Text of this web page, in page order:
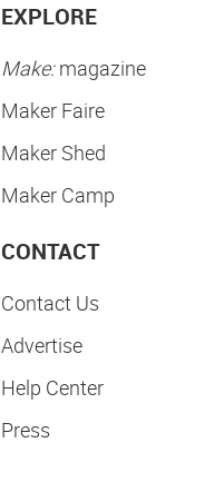
EXPLORE
Make:magazine
Maker Faire
Maker Shed
Maker Camp
CONTACT
Contact Us
Advertise
Help Center
Press